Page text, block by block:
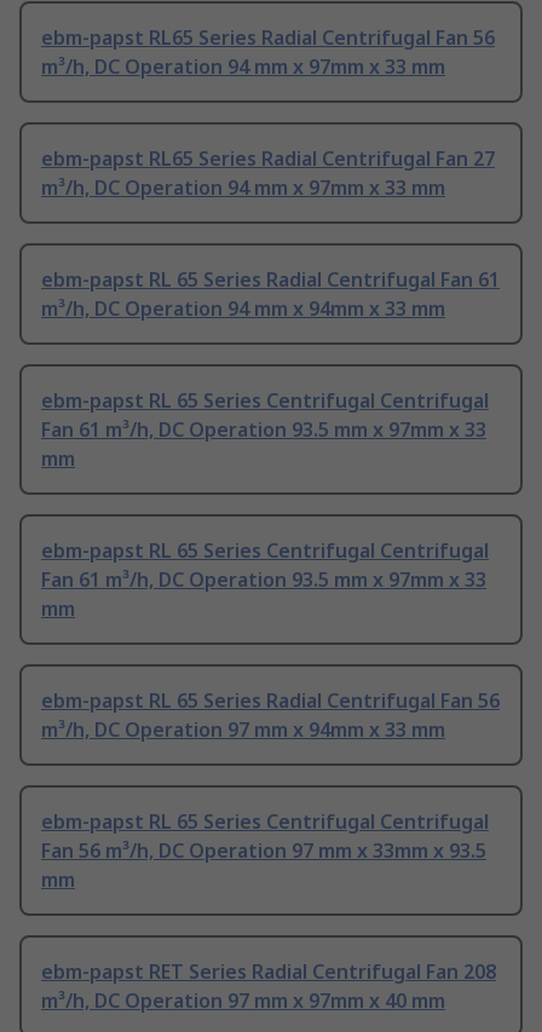
ebm-papst RL65 Series Radial Centrifugal Fan 56
m³/h, DC Operation 94 mm x 97mm x 33 mm
ebm-papst RL65 Series Radial Centrifugal Fan 27
m³/h, DC Operation 94 mm x 97mm x 33 mm
ebm-papst RL 65 Series Radial Centrifugal Fan 61
m³/h, DC Operation 94 mm x 94mm x 33 mm
ebm-papst RL 65 Series Centrifugal Centrifugal
Fan 61 m³/h, DC Operation 93.5 mm x 97mm x 33
mm
ebm-papst RL 65 Series Centrifugal Centrifugal
Fan 61 m³/h, DC Operation 93.5 mm x 97mm x 33
mm
ebm-papst RL 65 Series Radial Centrifugal Fan 56
m³/h, DC Operation 97 mm x 94mm x 33 mm
ebm-papst RL 65 Series Centrifugal Centrifugal
Fan 56 m³/h, DC Operation 97 mm x 33mm x 93.5
mm
ebm-papst RET Series Radial Centrifugal Fan 208
m³/h, DC Operation 97 mm x 97mm x 40 mm